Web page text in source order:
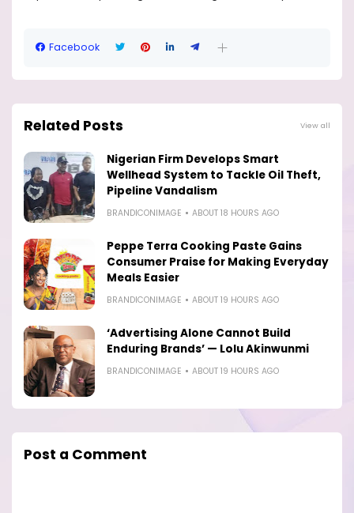
Facebook
Related Posts View all
Nigerian Firm Develops Smart
Wellhead System to Tackle Oil Theft,
Pipeline Vandalism
BRANDICONIMAGE ABOUT 18 HOURS AGO
Peppe Terra Cooking Paste Gains
Consumer Praise for Making Everyday
Meals Easier
BRANDICONIMAGE ABOUT 19 HOURS AGO
‘Advertising Alone Cannot Build
Enduring Brands’ — Lolu Akinwunmi
BRANDICONIMAGE ABOUT 19 HOURS AGO
Post a Comment